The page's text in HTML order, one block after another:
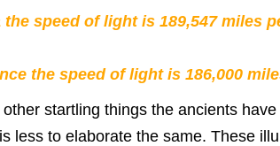
the speed of light is 189,547 miles
the speed of light is 186,000
startling things the ancients
less to elaborate the same. These